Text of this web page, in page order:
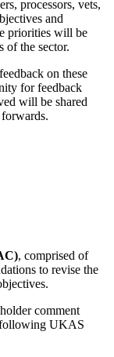
processors, vets,
and
priorities will be
of the sector.
on these
for feedback
will be shared
, comprised of
to revise the
comment
following UKAS